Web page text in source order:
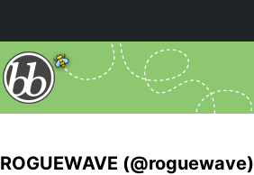
ROGUEWAVE (@roguewave)